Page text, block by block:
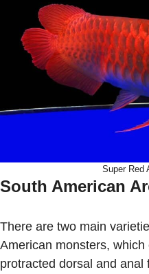
Super Red
South American
There are two main
American monsters,
protracted dorsal and anal